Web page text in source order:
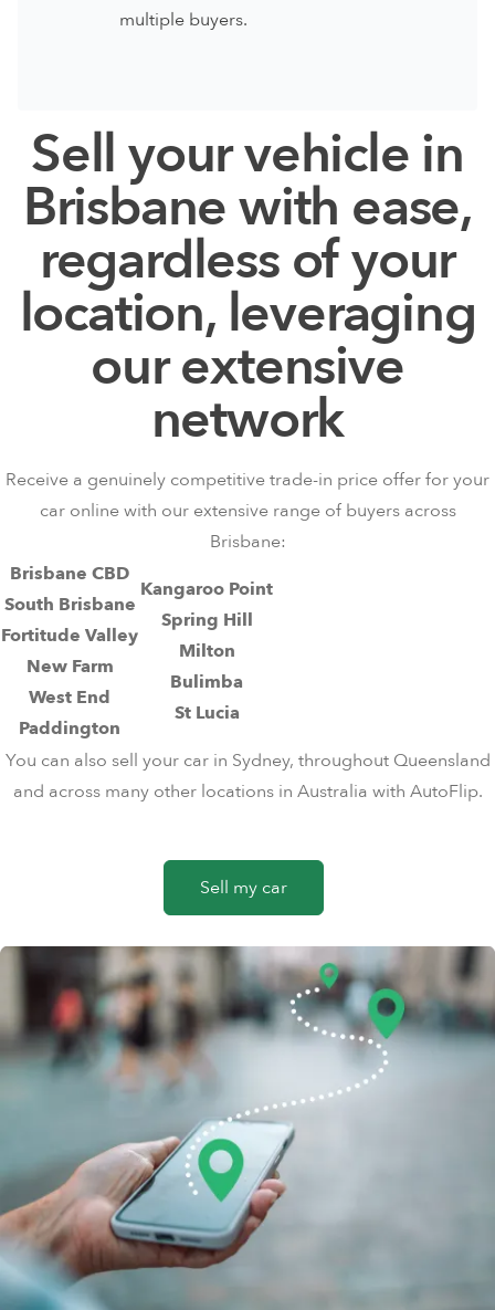
multiple buyers.
Sell your vehicle in
Brisbane with ease,
regardless of your
location, leveraging
our extensive
network
Receive a genuinely competitive trade-in price offer for your
car onlinewith our extensive range of buyers across
Brisbane:
Brisbane CBD
South Brisbane
Fortitude Valley
New Farm
West End
Paddington
Kangaroo Point
Spring Hill
Milton
Bulimba
St Lucia
You can also sell your car in Sydney, throughout Queensland
and across many other locations in Australia with AutoFlip.
Sell my car